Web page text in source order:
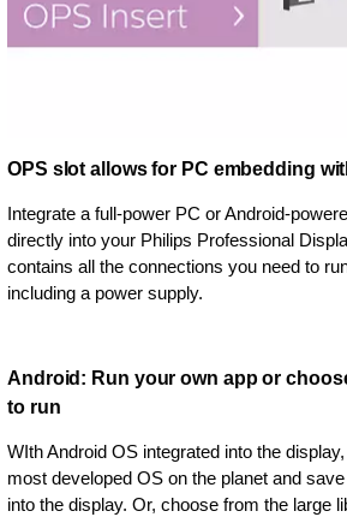
OPS slot allows for PC embedding
Integrate a full-power PC or Android-
directly into your Philips Professional
contains all the connections you need to
including a power supply.
Android: Run your own app or
to run
WIth Android OS integrated into the
most developed OS on the planet and
into the display. Or, choose from the large